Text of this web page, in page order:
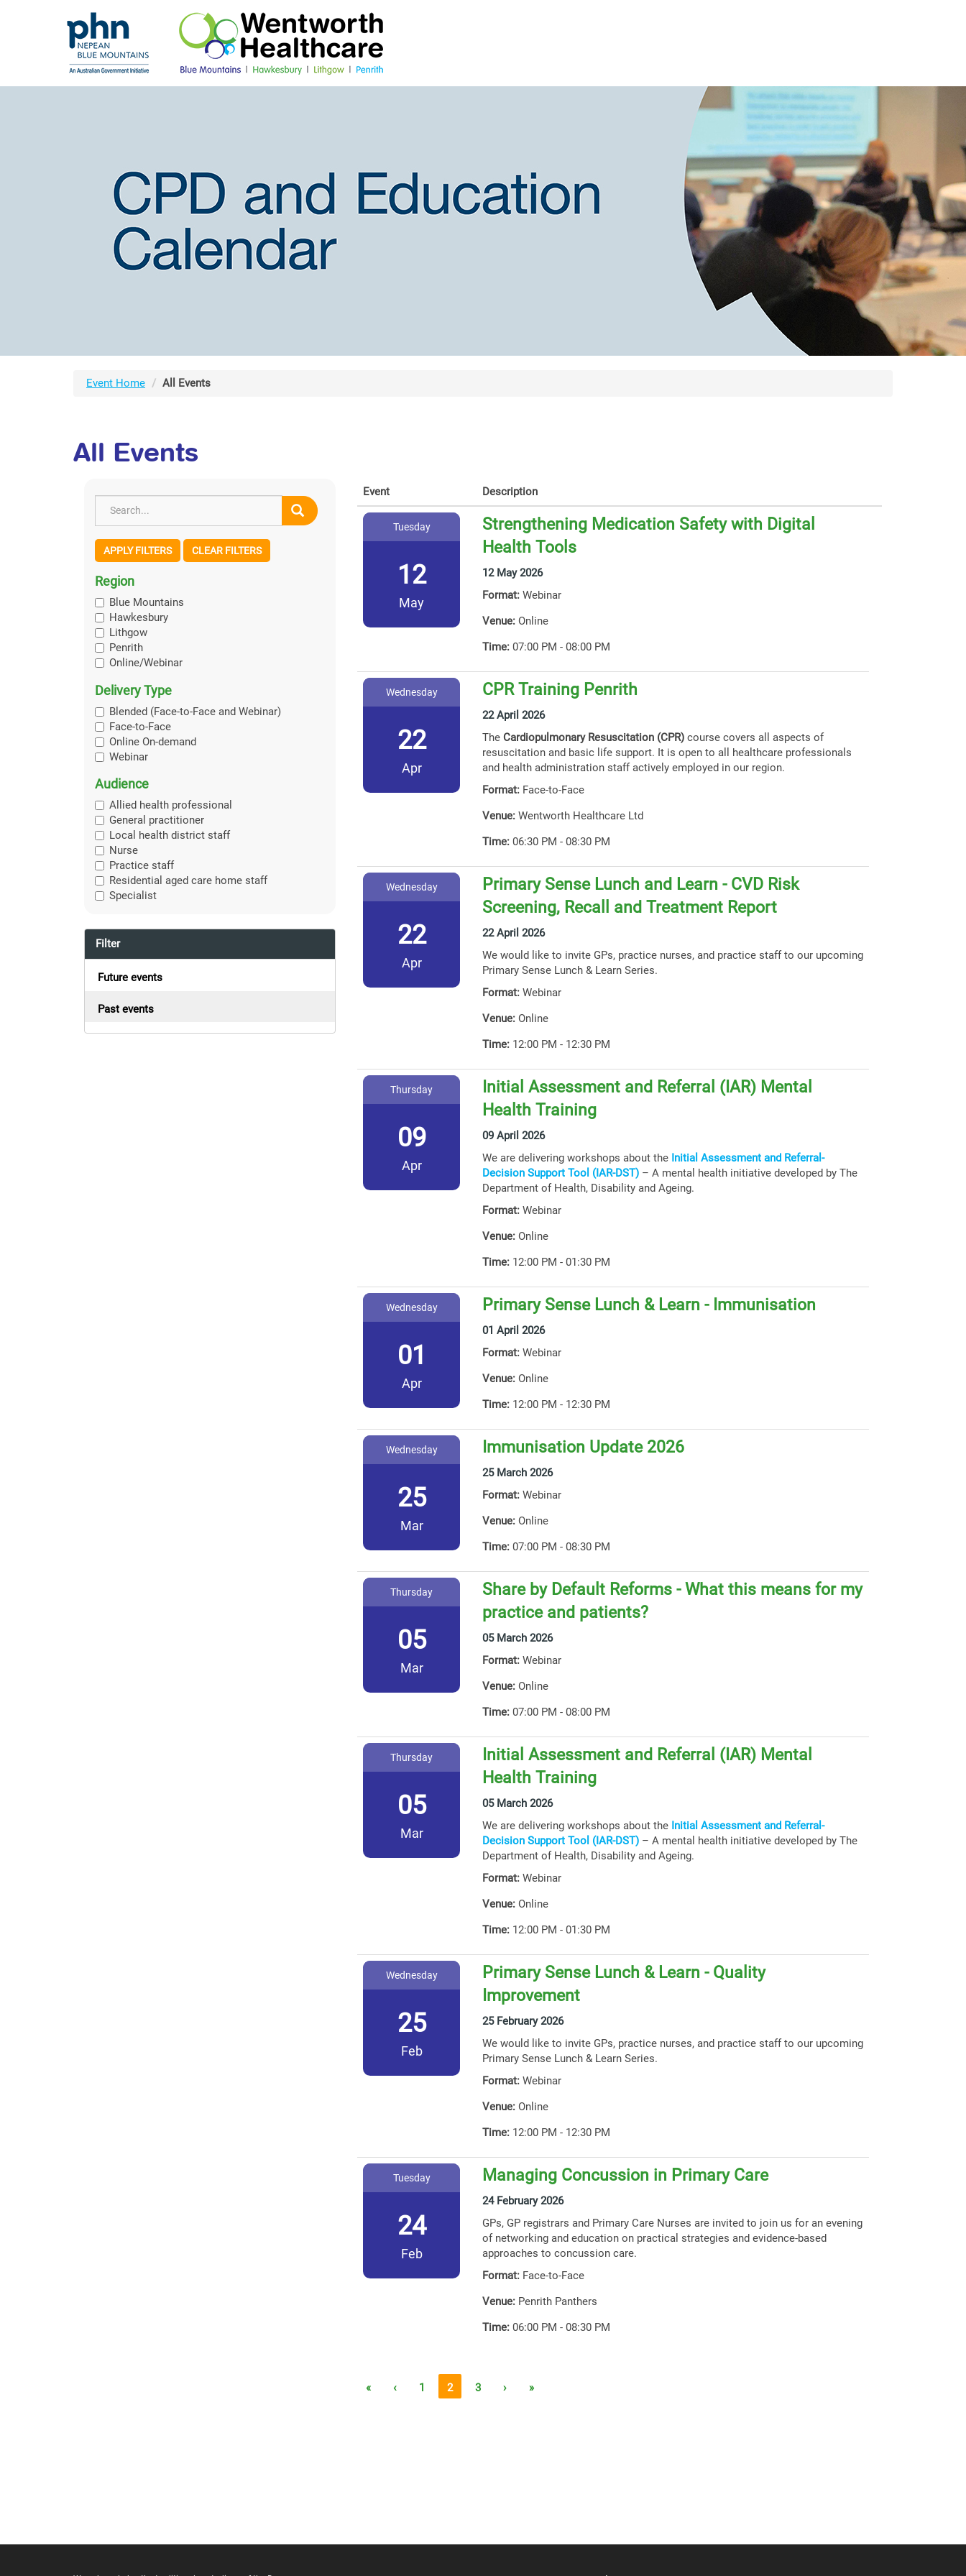
Event Home All Events
All Events
APPLY FILTERS CLEAR FILTERS
Region
Blue Mountains
Hawkesbury
Lithgow
Penrith
Online/Webinar
Delivery Type
Blended (Face-to-Face and Webinar)
Face-to-Face
Online On-demand
Webinar
Audience
Allied health professional
General practitioner
Local health district staff
Nurse
Practice staff
Residential aged care home staff
Specialist
Filter
Future events
Past events
Event Description
Tuesday
12
May
Strengthening Medication Safety with Digital
Health Tools
12 May 2026
Format: Webinar
Venue: Online
Time: 07:00 PM - 08:00 PM
Wednesday
22
Apr
CPR Training Penrith
22 April 2026
The Cardiopulmonary Resuscitation (CPR) course covers all aspects of
resuscitation and basic life support. It is open to all healthcare professionals
and health administration staff actively employed in our region.
Format: Face-to-Face
Venue: Wentworth Healthcare Ltd
Time: 06:30 PM - 08:30 PM
Wednesday
22
Apr
Primary Sense Lunch and Learn - CVD Risk
Screening, Recall and Treatment Report
22 April 2026
We would like to invite GPs, practice nurses, and practice staff to our upcoming
Primary Sense Lunch & Learn Series.
Format: Webinar
Venue: Online
Time: 12:00 PM - 12:30 PM
Thursday
09
Apr
Initial Assessment and Referral (IAR) Mental
Health Training
09 April 2026
We are delivering workshops about the Initial Assessment and Referral-
Decision Support Tool (IAR-DST) – A mental health initiative developed by The
Department of Health, Disability and Ageing.
Format: Webinar
Venue: Online
Time: 12:00 PM - 01:30 PM
Wednesday
01
Apr
Primary Sense Lunch & Learn - Immunisation
01 April 2026
Format: Webinar
Venue: Online
Time: 12:00 PM - 12:30 PM
Wednesday
25
Mar
Immunisation Update 2026
25 March 2026
Format: Webinar
Venue: Online
Time: 07:00 PM - 08:30 PM
Thursday
05
Mar
Share by Default Reforms - What this means for my
practice and patients?
05 March 2026
Format: Webinar
Venue: Online
Time: 07:00 PM - 08:00 PM
Thursday
05
Mar
Initial Assessment and Referral (IAR) Mental
Health Training
05 March 2026
We are delivering workshops about the Initial Assessment and Referral-
Decision Support Tool (IAR-DST) – A mental health initiative developed by The
Department of Health, Disability and Ageing.
Format: Webinar
Venue: Online
Time: 12:00 PM - 01:30 PM
Wednesday
25
Feb
Primary Sense Lunch & Learn - Quality
Improvement
25 February 2026
We would like to invite GPs, practice nurses, and practice staff to our upcoming
Primary Sense Lunch & Learn Series.
Format: Webinar
Venue: Online
Time: 12:00 PM - 12:30 PM
Tuesday
24
Feb
Managing Concussion in Primary Care
24 February 2026
GPs, GP registrars and Primary Care Nurses are invited to join us for an evening
of networking and education on practical strategies and evidence-based
approaches to concussion care.
Format: Face-to-Face
Venue: Penrith Panthers
Time: 06:00 PM - 08:30 PM
« ‹ 1 2 3 › »